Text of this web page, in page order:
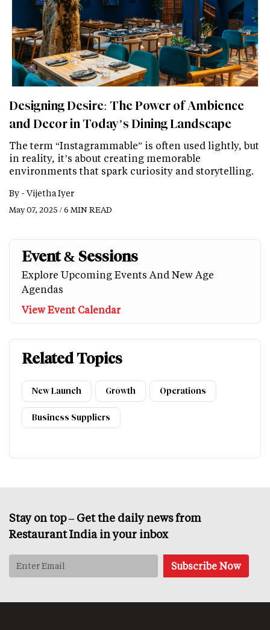
Designing Desire: The Power of Ambience
and Decor in Today’s Dining Landscape
The term “Instagrammable” is often used lightly, but
in reality, it’s about creating memorable
environments that spark curiosity and storytelling.
By - Vijetha Iyer
May 07, 2025 / 6 MIN READ
Event & Sessions
Explore Upcoming Events And New Age
Agendas
View Event Calendar
Related Topics
New Launch Growth Operations
Business Suppliers
Stay on top – Get the daily news from
Restaurant India in your inbox